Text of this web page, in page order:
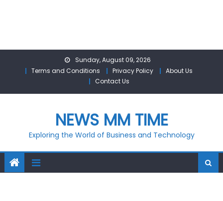
Sunday, August 09, 2026
Terms and Conditions
Privacy Policy
About Us
Contact Us
NEWS MM TIME
Exploring the World of Business and Technology